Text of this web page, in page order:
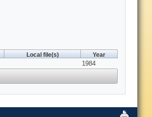
Local file(s) Year
1984